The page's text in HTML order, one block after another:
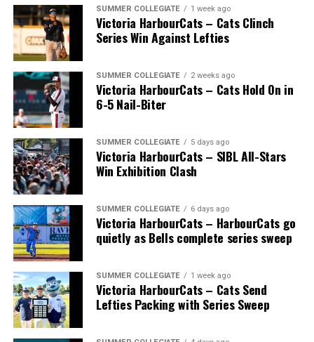
The long-anticipated Home Run Derby took place on
July 14, with the MLB Home Run Derby X rules bringing
an exciting new challenge to the event. After a hard-
fought competition, the Team HarbourCats squad
comprised of Logan Shepherd, Michael Rodda, and Kevin
Pillar won the day, with Shepherd delivering the winner
homer to seal the deal.
SUMMER COLLEGIATE 1 week ago
Victoria HarbourCats – Cats Clinch
Series Win Against Lefties
SUMMER COLLEGIATE 2 weeks ago
Victoria HarbourCats – Cats Hold On in
6-5 Nail-Biter
SUMMER COLLEGIATE 5 days ago
Victoria HarbourCats – SIBL All-Stars
Win Exhibition Clash
SUMMER COLLEGIATE 6 days ago
Victoria HarbourCats – HarbourCats go
quietly as Bells complete series sweep
SUMMER COLLEGIATE 1 week ago
Victoria HarbourCats – Cats Send
Lefties Packing with Series Sweep